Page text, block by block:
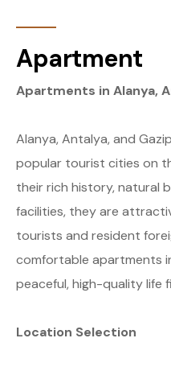
Apartment
Apartments in Alanya,
Alanya, Antalya, and
popular tourist cities on
their rich history, natural
facilities, they are
tourists and resident
comfortable apartments
peaceful, high-quality life
Location Selection